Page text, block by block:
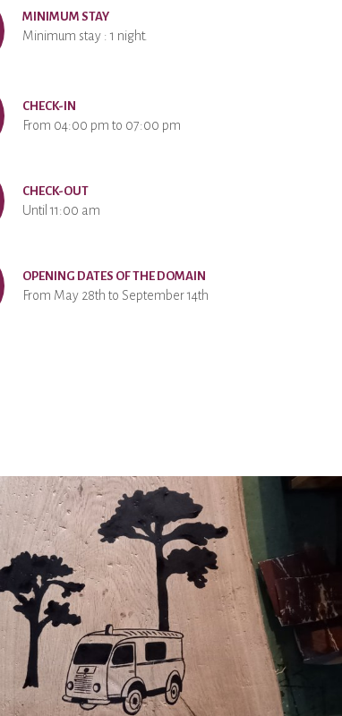
MINIMUM STAY
Minimum stay : 1 night.
CHECK-IN
From 04:00 pm to 07:00 pm
CHECK-OUT
Until 11:00 am
OPENING DATES OF THE DOMAIN
From May 28th to September 14th